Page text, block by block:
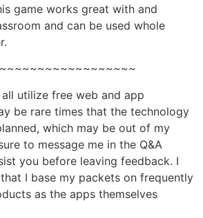
game works great with and
and can be used whole
utilize free web and app
be rare times that the technology
which may be out of my
to message me in the Q&A
you before leaving feedback. I
I base my packets on frequently
as the apps themselves